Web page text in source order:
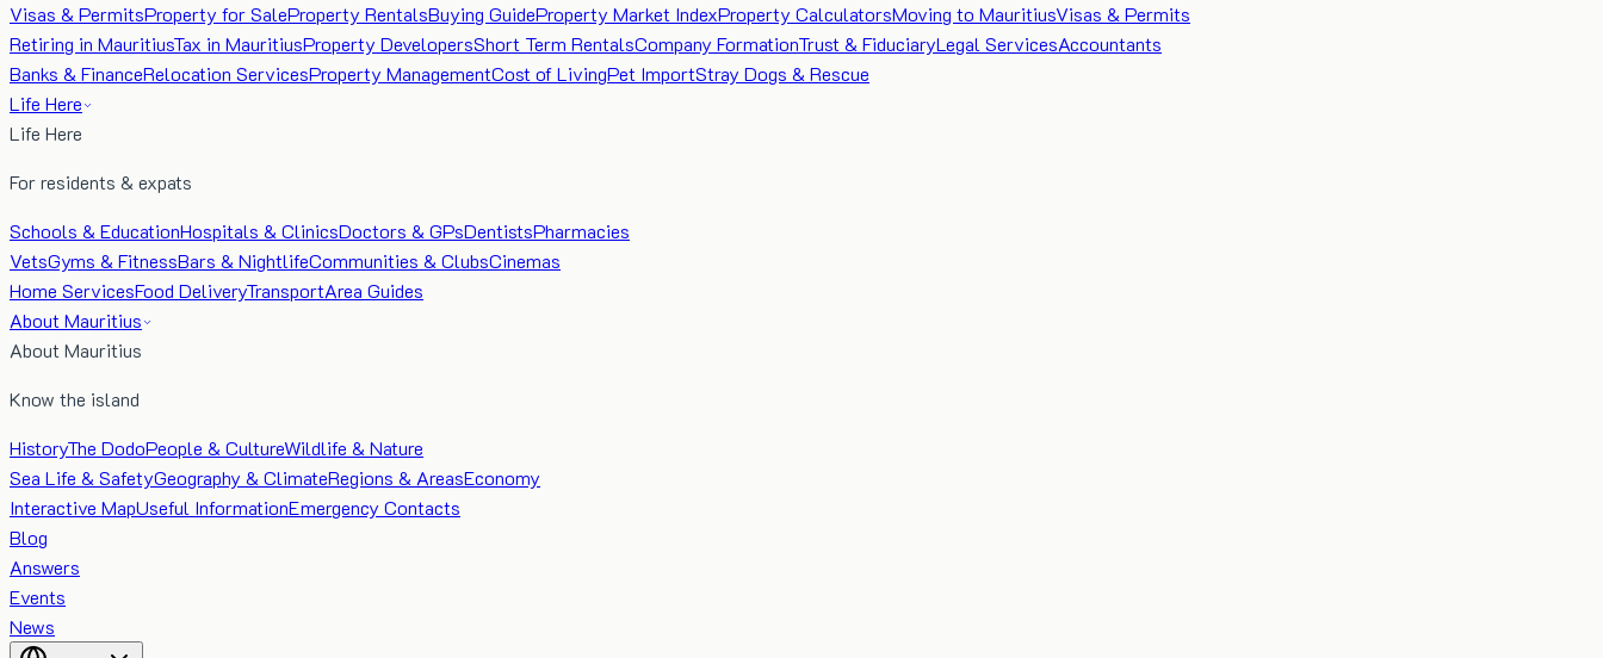
Visas & PermitsProperty for SaleProperty RentalsBuying GuideProperty Market IndexProperty CalculatorsMoving to MauritiusVisas & Permits
Retiring in MauritiusTax in MauritiusProperty DevelopersShort Term RentalsCompany FormationTrust & FiduciaryLegal ServicesAccountants
Banks & FinanceRelocation ServicesProperty ManagementCost of LivingPet ImportStray Dogs & Rescue
Life Here
Life Here
For residents & expats
Schools & EducationHospitals & ClinicsDoctors & GPsDentistsPharmacies
VetsGyms & FitnessBars & NightlifeCommunities & ClubsCinemas
Home ServicesFood DeliveryTransportArea Guides
About Mauritius
About Mauritius
Know the island
HistoryThe DodoPeople & CultureWildlife & Nature
Sea Life & SafetyGeography & ClimateRegions & AreasEconomy
Interactive MapUseful InformationEmergency Contacts
Blog
Answers
Events
News